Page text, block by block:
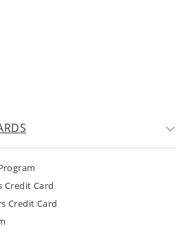
Credit Card
Credit Card